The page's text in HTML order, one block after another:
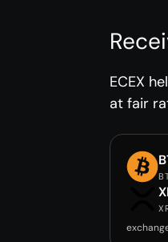
ECEX
at fair